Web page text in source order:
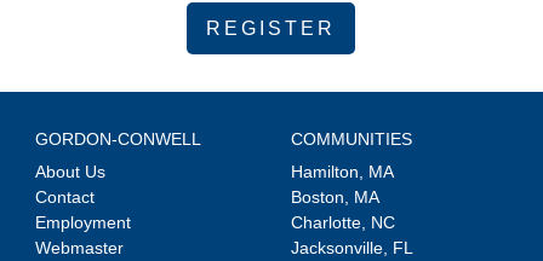
REGISTER
GORDON-CONWELL
About Us
Contact
Employment
Webmaster
COMMUNITIES
Hamilton, MA
Boston, MA
Charlotte, NC
Jacksonville, FL